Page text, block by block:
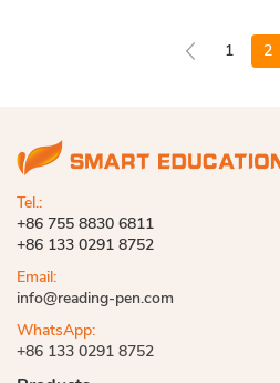
1 2
Tel.:
+86 755 8830 6811
+86 133 0291 8752
Email:
info@reading-pen.com
WhatsApp:
+86 133 0291 8752